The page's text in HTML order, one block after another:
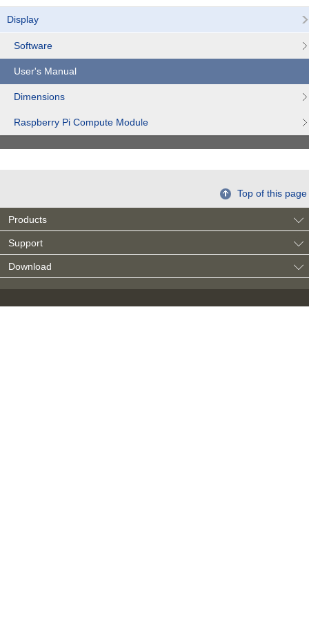
Display
Software
User's Manual
Dimensions
Raspberry Pi Compute Module
Top of this page
Products
Support
Download